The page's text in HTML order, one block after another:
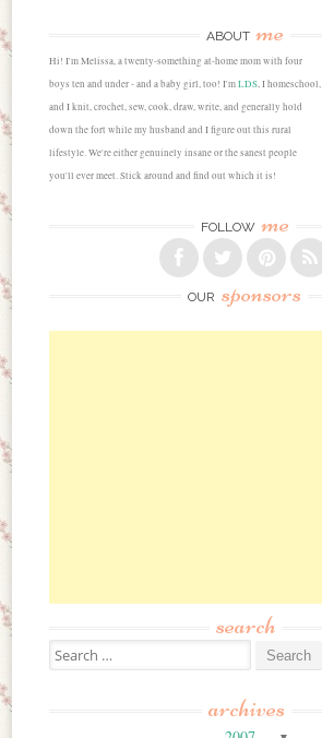
ABOUT me
Hi! I'm Melissa, a twenty-something at-home mom with four
boys ten and under - and a baby girl, too! I'mLDS, I homeschool,
and I knit, crochet, sew, cook, draw, write, and generally hold
down the fort while my husband and I figure out this rural
lifestyle. We're either genuinely insane or the sanest people
you'll ever meet. Stick around and find out which it is!
FOLLOW me
OUR sponsors
search
Search for:
archives